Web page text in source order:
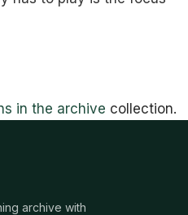
in the archive collection.
archive with